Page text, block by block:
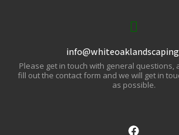
Please get in touch with general questions,
fill out the contact form and we will get in
as possible.